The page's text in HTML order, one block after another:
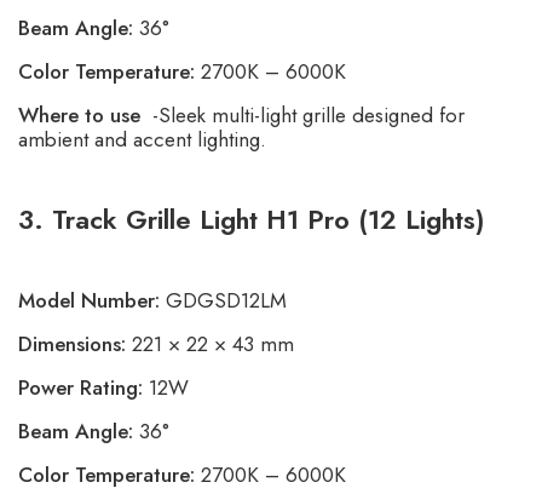
Beam Angle: 36°
Color Temperature: 2700K – 6000K
Where to use -Sleek multi-light grille designed for
ambient and accent lighting.
3. Track Grille Light H1 Pro (12 Lights)
Model Number: GDGSD12LM
Dimensions: 221 × 22 × 43 mm
Power Rating: 12W
Beam Angle: 36°
Color Temperature: 2700K – 6000K